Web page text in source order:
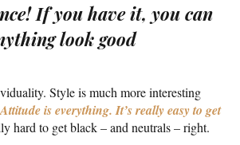
If you have it, you can
look good
Style is much more interesting
Attitude is everything. It’s really easy to get
hard to get black – and neutrals – right.